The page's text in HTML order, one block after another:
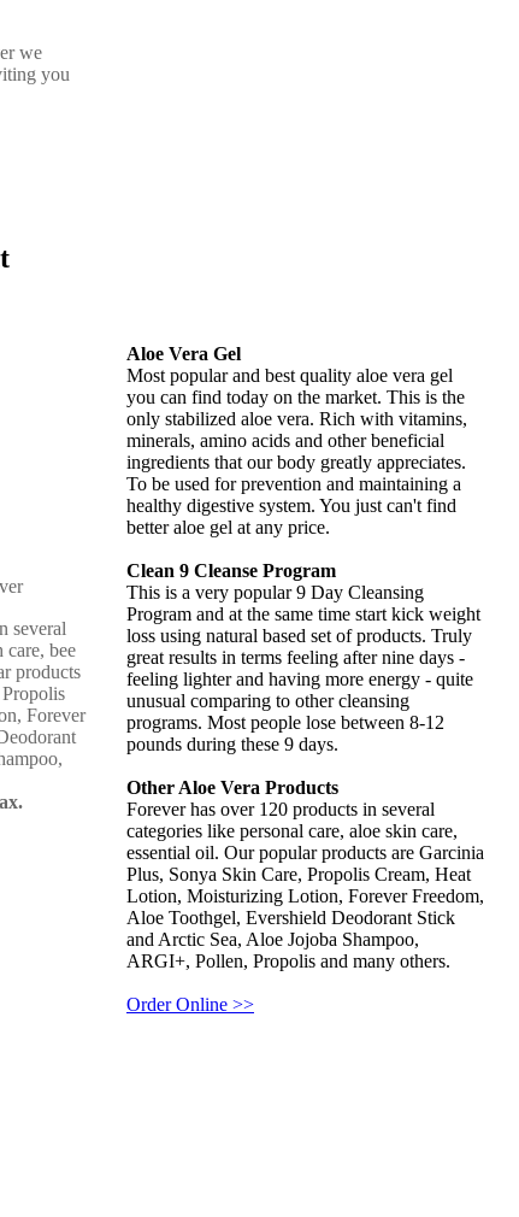
we
you
several
care, bee
products
Forever
Aloe Vera Gel
Most popular and best quality aloe vera gel
you can find today on the market. This is the
only stabilized aloe vera. Rich with vitamins,
minerals, amino acids and other beneficial
ingredients that our body greatly appreciates.
To be used for prevention and maintaining a
healthy digestive system. You just can't find
better aloe gel at any price.
Clean 9 Cleanse Program
This is a very popular 9 Day Cleansing
Program and at the same time start kick weight
loss using natural based set of products. Truly
great results in terms feeling after nine days -
feeling lighter and having more energy - quite
unusual comparing to other cleansing
programs. Most people lose between 8-12
pounds during these 9 days.
Other Aloe Vera Products
Forever has over 120 products in several
categories like personal care, aloe skin care,
essential oil. Our popular products are Garcinia
Plus, Sonya Skin Care, Propolis Cream, Heat
Lotion, Moisturizing Lotion, Forever Freedom,
Aloe Toothgel, Evershield Deodorant Stick
and Arctic Sea, Aloe Jojoba Shampoo,
ARGI+, Pollen, Propolis and many others.
Order Online >>